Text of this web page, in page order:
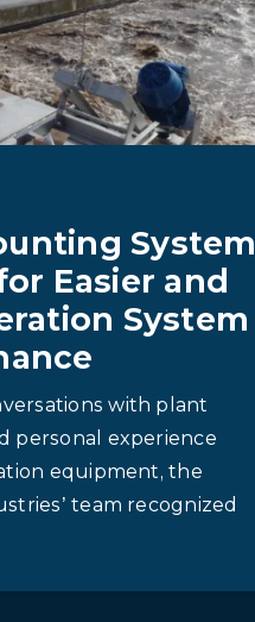
System
Easier and
System
with plant
personal experience
equipment, the
team recognized